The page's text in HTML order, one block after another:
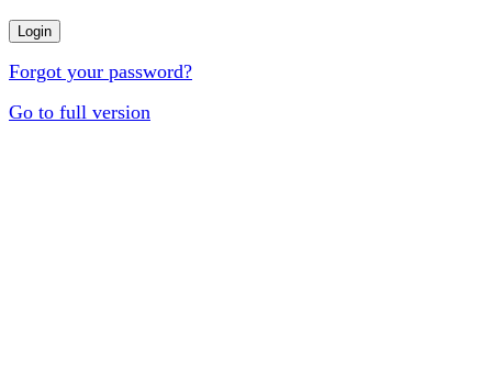
Forgot your password?
Go to full version